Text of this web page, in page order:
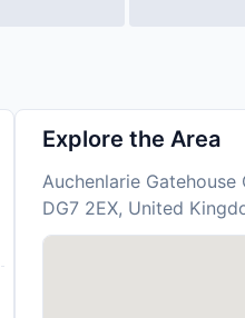
Explore the Area
Auchenlarie Gatehouse
DG7 2EX, United